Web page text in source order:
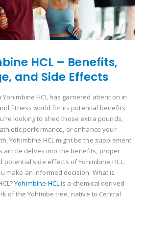
HCL – Benefits,
and Side Effects
Yohimbine HCL has garnered attention in
fitness world for its potential benefits.
looking to shed those extra pounds,
performance, or enhance your
Yohimbine HCL might be the supplement
article delves into the benefits, proper
potential side effects of Yohimbine HCL,
make an informed decision. What is
Yohimbine HCLis a chemical derived
of the Yohimbe tree, native to Central